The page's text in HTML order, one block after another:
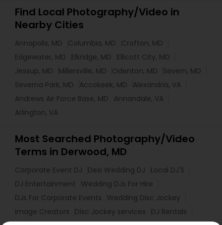
Find Local Photography/Video in
Nearby Cities
Annapolis, MD Columbia, MD
Crofton, MD
Edgewater, MD
Elkridge, MD
Ellicott City, MD
Jessup, MD
Millersville, MD Odenton, MD
Severn, MD
Severna Park, MD
Accokeek, MD
Alexandria, VA
Andrews Air Force Base, MD
Annandale, VA
Arlington, VA
Most Searched Photography/Video
Terms in Derwood, MD
Corporate Event DJ Desi Wedding DJ
Local DJ'S
DJ Entertainment
Wedding DJs For Hire
DJs For Corporate Events
Wedding Disc Jockey
Image Creators
Disc Jockey services
DJ Rentals